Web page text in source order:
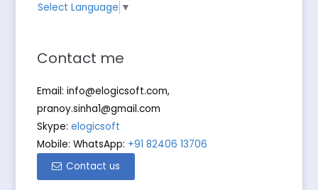
Select Language ▼
Contact me
Email:info@elogicsoft.com,
pranoy.sinha1@gmail.com
Skype:elogicsoft
Mobile: WhatsApp: +91 82406 13706
Contact us